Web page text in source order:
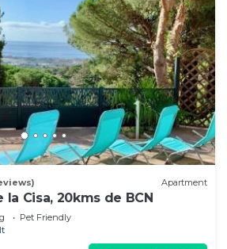
Apartment
la Cisa, 20kms de BCN
Pet Friendly